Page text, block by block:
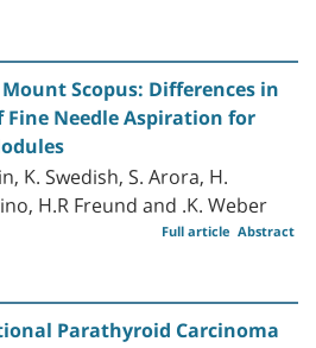
Scopus: Differences in
Fine Needle Aspiration for
K. Swedish, S. Arora, H.
H.R Freund and .K. Weber
Abstract
Full article
Parathyroid Carcinoma